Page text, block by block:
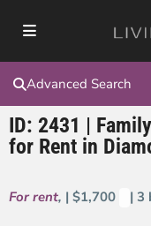
Advanced Search
ID: 2431 |
for Rent in
For rent, | $1,700 | 3